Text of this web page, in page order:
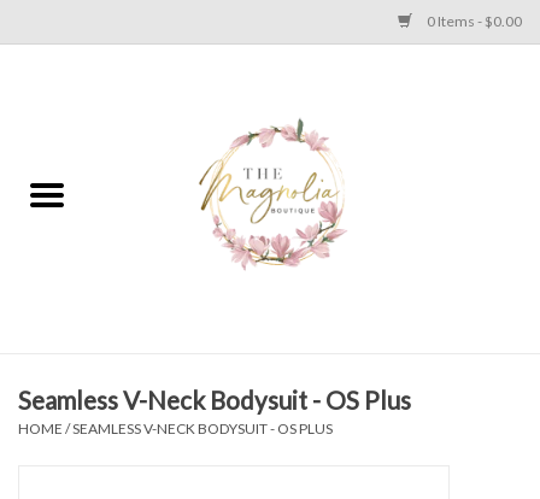
0 Items - $0.00
PLUS SIZE CLEAR OUT
Apparel
Seamless V-Neck Bodysuit - OS Plus
HOME /SEAMLESS V-NECK BODYSUIT - OS PLUS